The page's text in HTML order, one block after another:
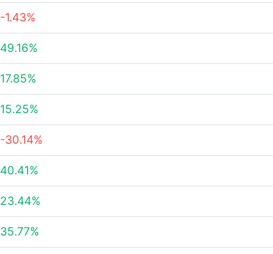
-1.43%
49.16%
17.85%
15.25%
-30.14%
40.41%
23.44%
35.77%